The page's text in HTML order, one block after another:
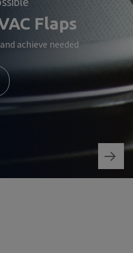
Flaps
achieve needed